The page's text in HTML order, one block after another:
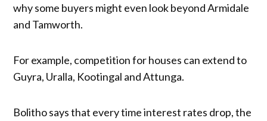
why some buyers might even look beyond Armidale
and Tamworth.
For example, competition for houses can extend to
Guyra, Uralla, Kootingal and Attunga.
Bolitho says that every time interest rates drop, the